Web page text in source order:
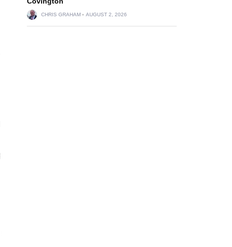
CHRIS GRAHAM AUGUST 2, 2026